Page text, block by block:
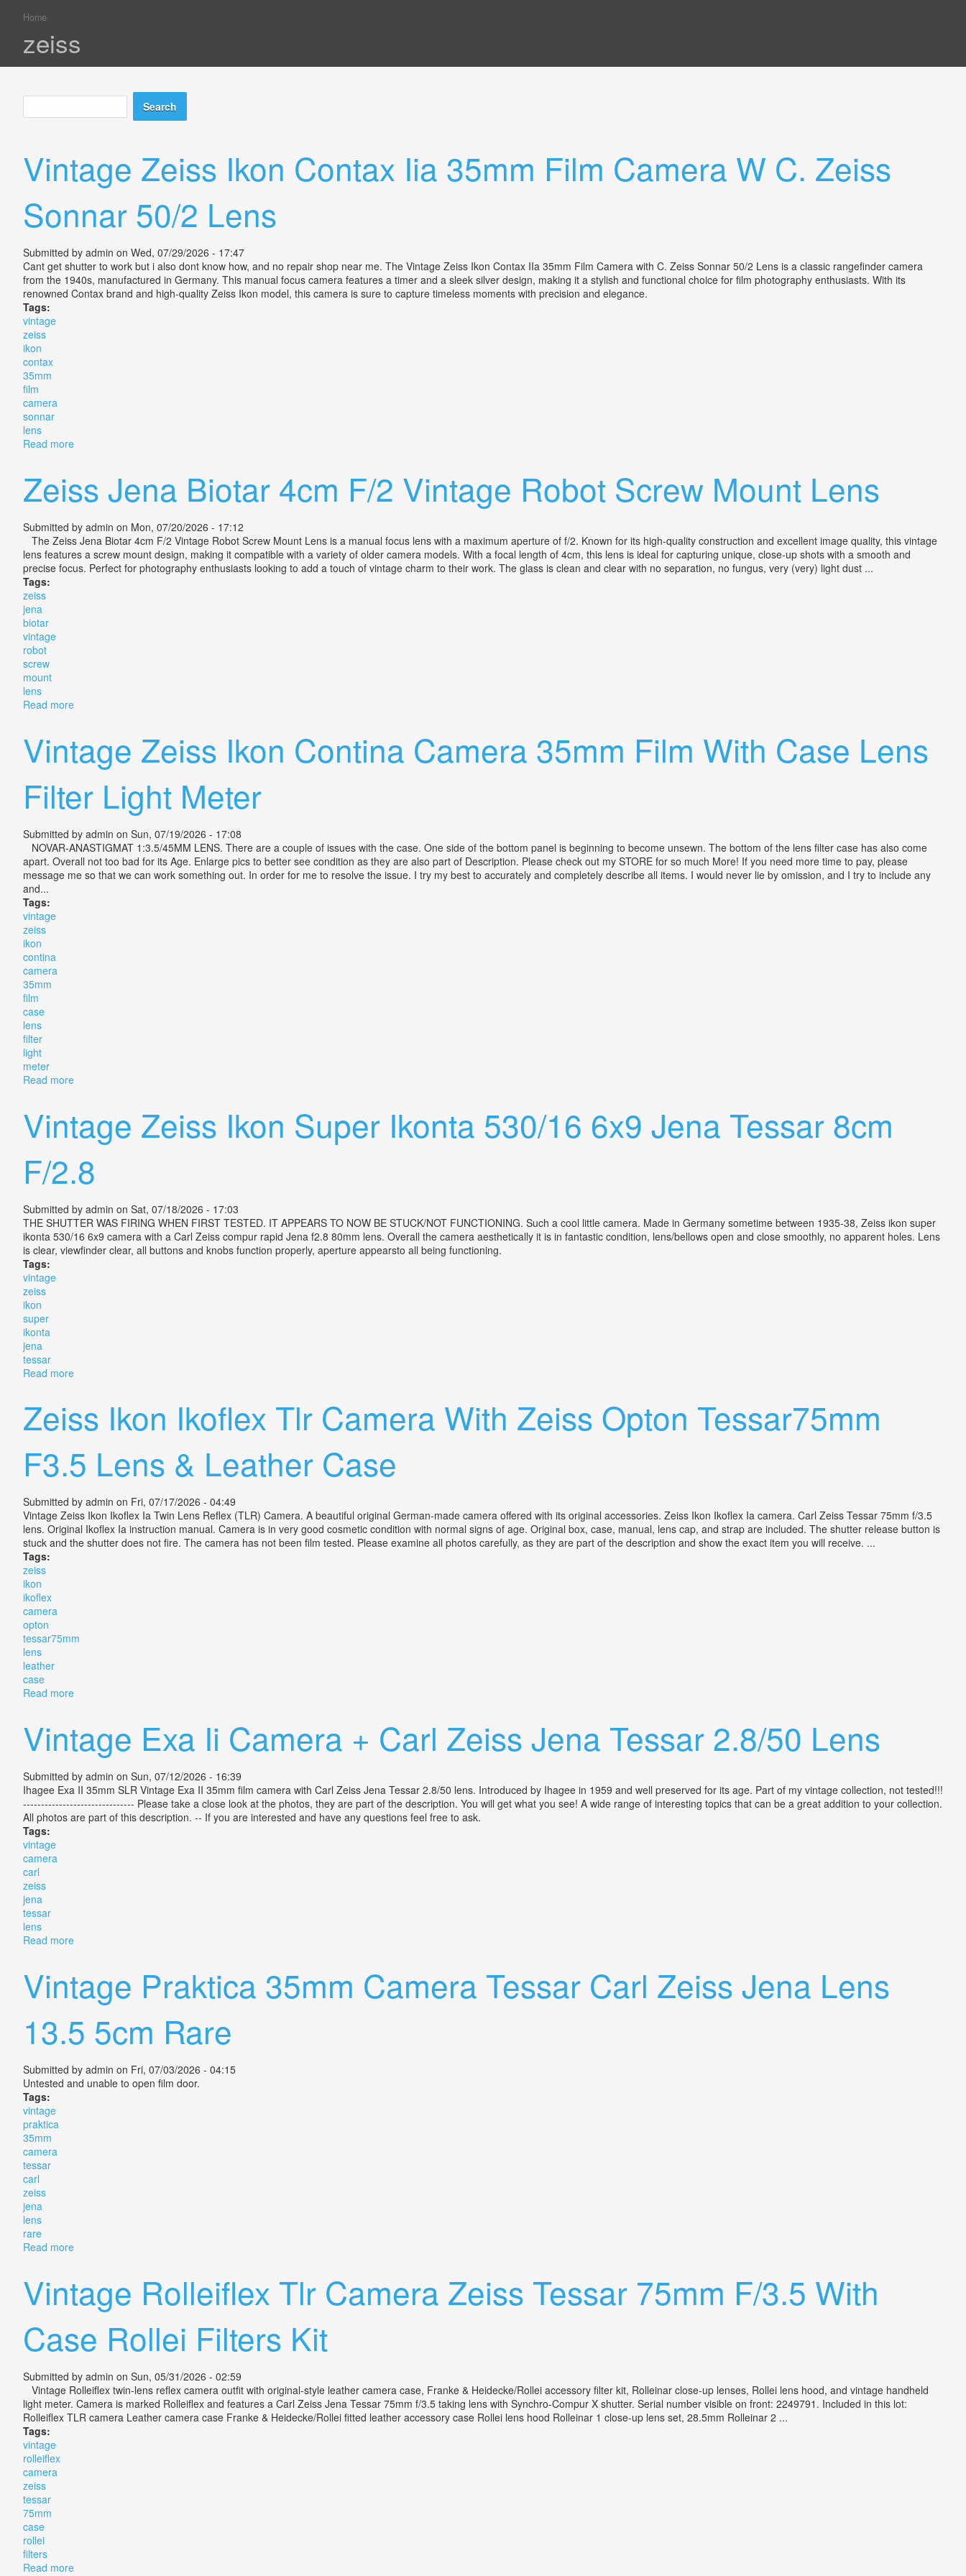
You are here
Home
zeiss
Search form
Search
Vintage Zeiss Ikon Contax Iia 35mm Film Camera W C. Zeiss
Sonnar 50/2 Lens
Submitted by admin on Wed, 07/29/2026 - 17:47
Cant get shutter to work but i also dont know how, and no repair shop near me. The Vintage Zeiss Ikon Contax IIa 35mm Film Camera with C. Zeiss Sonnar 50/2 Lens is a classic rangefinder camera
from the 1940s, manufactured in Germany. This manual focus camera features a timer and a sleek silver design, making it a stylish and functional choice for film photography enthusiasts. With its
renowned Contax brand and high-quality Zeiss Ikon model, this camera is sure to capture timeless moments with precision and elegance.
Tags:
vintage
zeiss
ikon
contax
35mm
film
camera
sonnar
lens
Read moreabout Vintage Zeiss Ikon Contax Iia 35mm Film Camera W C. Zeiss Sonnar 50/2 Lens
Zeiss Jena Biotar 4cm F/2 Vintage Robot Screw Mount Lens
Submitted by admin on Mon, 07/20/2026 - 17:12
The Zeiss Jena Biotar 4cm F/2 Vintage Robot Screw Mount Lens is a manual focus lens with a maximum aperture of f/2. Known for its high-quality construction and excellent image quality, this vintage
lens features a screw mount design, making it compatible with a variety of older camera models. With a focal length of 4cm, this lens is ideal for capturing unique, close-up shots with a smooth and
precise focus. Perfect for photography enthusiasts looking to add a touch of vintage charm to their work. The glass is clean and clear with no separation, no fungus, very (very) light dust ...
Tags:
zeiss
jena
biotar
vintage
robot
screw
mount
lens
Read moreabout Zeiss Jena Biotar 4cm F/2 Vintage Robot Screw Mount Lens
Vintage Zeiss Ikon Contina Camera 35mm Film With Case Lens
Filter Light Meter
Submitted by admin on Sun, 07/19/2026 - 17:08
NOVAR-ANASTIGMAT 1:3.5/45MM LENS. There are a couple of issues with the case. One side of the bottom panel is beginning to become unsewn. The bottom of the lens filter case has also come
apart. Overall not too bad for its Age. Enlarge pics to better see condition as they are also part of Description. Please check out my STORE for so much More! If you need more time to pay, please
message me so that we can work something out. In order for me to resolve the issue. I try my best to accurately and completely describe all items. I would never lie by omission, and I try to include any
and...
Tags:
vintage
zeiss
ikon
contina
camera
35mm
film
case
lens
filter
light
meter
Read moreabout Vintage Zeiss Ikon Contina Camera 35mm Film With Case Lens Filter Light Meter
Vintage Zeiss Ikon Super Ikonta 530/16 6x9 Jena Tessar 8cm
F/2.8
Submitted by admin on Sat, 07/18/2026 - 17:03
THE SHUTTER WAS FIRING WHEN FIRST TESTED. IT APPEARS TO NOW BE STUCK/NOT FUNCTIONING. Such a cool little camera. Made in Germany sometime between 1935-38, Zeiss ikon super
ikonta 530/16 6x9 camera with a Carl Zeiss compur rapid Jena f2.8 80mm lens. Overall the camera aesthetically it is in fantastic condition, lens/bellows open and close smoothly, no apparent holes. Lens
is clear, viewfinder clear, all buttons and knobs function properly, aperture appearsto all being functioning.
Tags:
vintage
zeiss
ikon
super
ikonta
jena
tessar
Read moreabout Vintage Zeiss Ikon Super Ikonta 530/16 6x9 Jena Tessar 8cm F/2.8
Zeiss Ikon Ikoflex Tlr Camera With Zeiss Opton Tessar75mm
F3.5 Lens & Leather Case
Submitted by admin on Fri, 07/17/2026 - 04:49
Vintage Zeiss Ikon Ikoflex Ia Twin Lens Reflex (TLR) Camera. A beautiful original German-made camera offered with its original accessories. Zeiss Ikon Ikoflex Ia camera. Carl Zeiss Tessar 75mm f/3.5
lens. Original Ikoflex Ia instruction manual. Camera is in very good cosmetic condition with normal signs of age. Original box, case, manual, lens cap, and strap are included. The shutter release button is
stuck and the shutter does not fire. The camera has not been film tested. Please examine all photos carefully, as they are part of the description and show the exact item you will receive. ...
Tags:
zeiss
ikon
ikoflex
camera
opton
tessar75mm
lens
leather
case
Read moreabout Zeiss Ikon Ikoflex Tlr Camera With Zeiss Opton Tessar75mm F3.5 Lens & Leather Case
Vintage Exa Ii Camera + Carl Zeiss Jena Tessar 2.8/50 Lens
Submitted by admin on Sun, 07/12/2026 - 16:39
Ihagee Exa II 35mm SLR Vintage Exa II 35mm film camera with Carl Zeiss Jena Tessar 2.8/50 lens. Introduced by Ihagee in 1959 and well preserved for its age. Part of my vintage collection, not tested!!!
------------------------------- Please take a close look at the photos, they are part of the description. You will get what you see! A wide range of interesting topics that can be a great addition to your collection.
All photos are part of this description. -- If you are interested and have any questions feel free to ask.
Tags:
vintage
camera
carl
zeiss
jena
tessar
lens
Read moreabout Vintage Exa Ii Camera + Carl Zeiss Jena Tessar 2.8/50 Lens
Vintage Praktica 35mm Camera Tessar Carl Zeiss Jena Lens
13.5 5cm Rare
Submitted by admin on Fri, 07/03/2026 - 04:15
Untested and unable to open film door.
Tags:
vintage
praktica
35mm
camera
tessar
carl
zeiss
jena
lens
rare
Read moreabout Vintage Praktica 35mm Camera Tessar Carl Zeiss Jena Lens 13.5 5cm Rare
Vintage Rolleiflex Tlr Camera Zeiss Tessar 75mm F/3.5 With
Case Rollei Filters Kit
Submitted by admin on Sun, 05/31/2026 - 02:59
Vintage Rolleiflex twin-lens reflex camera outfit with original-style leather camera case, Franke & Heidecke/Rollei accessory filter kit, Rolleinar close-up lenses, Rollei lens hood, and vintage handheld
light meter. Camera is marked Rolleiflex and features a Carl Zeiss Jena Tessar 75mm f/3.5 taking lens with Synchro-Compur X shutter. Serial number visible on front: 2249791. Included in this lot:
Rolleiflex TLR camera Leather camera case Franke & Heidecke/Rollei fitted leather accessory case Rollei lens hood Rolleinar 1 close-up lens set, 28.5mm Rolleinar 2 ...
Tags:
vintage
rolleiflex
camera
zeiss
tessar
75mm
case
rollei
filters
Read moreabout Vintage Rolleiflex Tlr Camera Zeiss Tessar 75mm F/3.5 With Case Rollei Filters Kit